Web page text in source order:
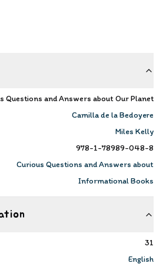
Questions and Answers about Our Planet
Camilla de la Bedoyere
Miles Kelly
978-1-78989-048-8
Curious Questions and Answers about
Informational Books
31
English